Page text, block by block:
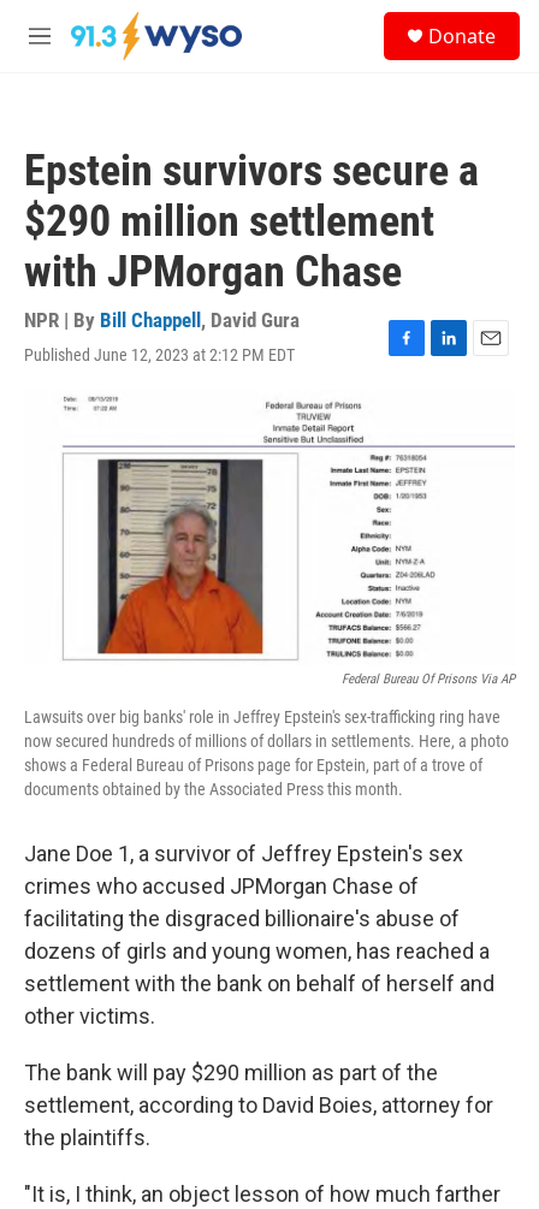
Skip to main content
M
Donate
Epstein survivors secure a
$290 million settlement
with JPMorgan Chase
NPR | By Bill Chappell , David Gura
Published June 12, 2023 at 2:12 PM EDT
F
b
o
o
k
L
e
E
l
Federal Bureau Of Prisons Via AP
Lawsuits over big banks' role in Jeffrey Epstein's sex-trafficking ring have
now secured hundreds of millions of dollars in settlements. Here, a photo
shows a Federal Bureau of Prisons page for Epstein, part of a trove of
documents obtained by the Associated Press this month.
Jane Doe 1, a survivor of Jeffrey Epstein's sex
crimes who accused JPMorgan Chase of
facilitating the disgraced billionaire's abuse of
dozens of girls and young women, has reached a
settlement with the bank on behalf of herself and
other victims.
The bank will pay $290 million as part of the
settlement, according to David Boies, attorney for
the plaintiffs.
"It is, I think, an object lesson of how much farther